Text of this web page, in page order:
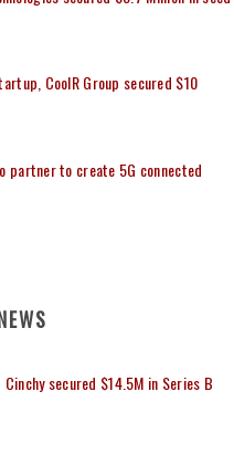
CoolR Group secured $10
partner to create 5G connected
secured $14.5M in Series B